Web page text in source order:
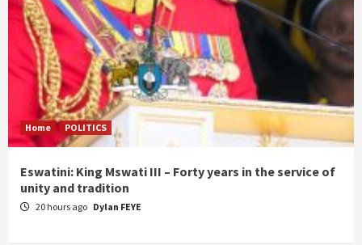
Home POLITICS
Eswatini: King Mswati III – Forty years in the service of
unity and tradition
20 hours ago Dylan FEYE